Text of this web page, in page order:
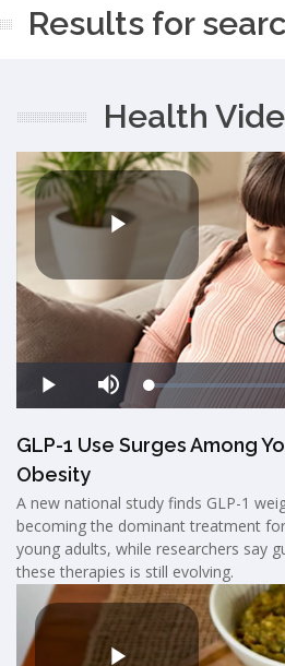
Results for
Health
GLP-1 Use Surges Among
Obesity
A new national study finds GLP-1
becoming the dominant treatment
young adults, while researchers say
these therapies is still evolving.